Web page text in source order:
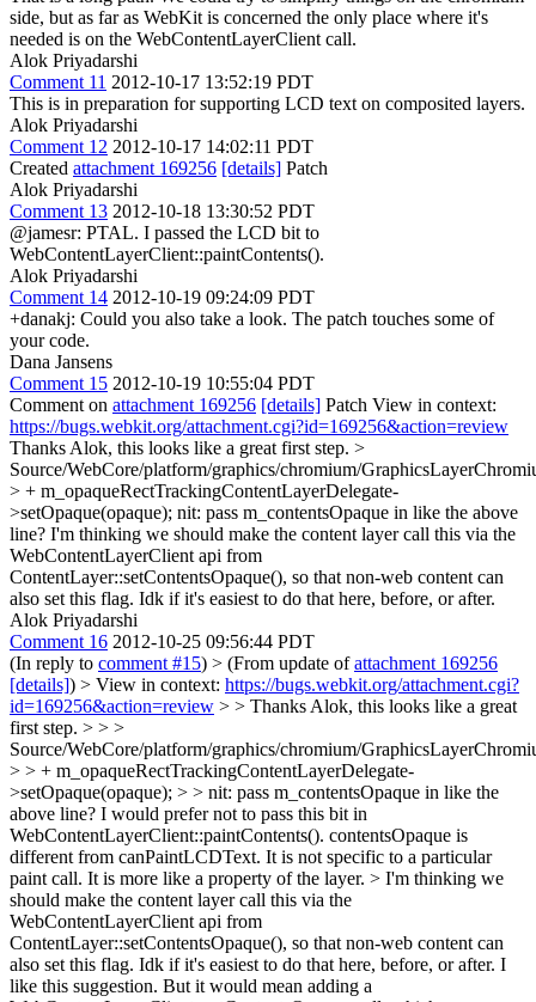
side, but as far as WebKit is concerned the only place where it's
needed is on the WebContentLayerClient call.
Alok Priyadarshi
Comment 11 2012-10-17 13:52:19 PDT
This is in preparation for supporting LCD text on composited layers.
Alok Priyadarshi
Comment 12 2012-10-17 14:02:11 PDT
Created attachment 169256 [details] Patch
Alok Priyadarshi
Comment 13 2012-10-18 13:30:52 PDT
@jamesr: PTAL. I passed the LCD bit to
WebContentLayerClient::paintContents().
Alok Priyadarshi
Comment 14 2012-10-19 09:24:09 PDT
+danakj: Could you also take a look. The patch touches some of
your code.
Dana Jansens
Comment 15 2012-10-19 10:55:04 PDT
Comment on attachment 169256 [details] Patch View in context:
https://bugs.webkit.org/attachment.cgi?id=169256&action=review
Thanks Alok, this looks like a great first step. >
Source/WebCore/platform/graphics/chromium/
> + m_opaqueRectTrackingContentLayerDelegate-
>setOpaque(opaque); nit: pass m_contentsOpaque in like the above
line? I'm thinking we should make the content layer call this via the
WebContentLayerClient api from
ContentLayer::setContentsOpaque(), so that non-web content can
also set this flag. Idk if it's easiest to do that here, before, or after.
Alok Priyadarshi
Comment 16 2012-10-25 09:56:44 PDT
(In reply to comment #15) > (From update ofattachment 169256
[details]) > View in context: https://bugs.webkit.org/attachment.cgi?
id=169256&action=review > > Thanks Alok, this looks like a great
first step. > > >
Source/WebCore/platform/graphics/chromium/
> > + m_opaqueRectTrackingContentLayerDelegate-
>setOpaque(opaque); > > nit: pass m_contentsOpaque in like the
above line? I would prefer not to pass this bit in
WebContentLayerClient::paintContents(). contentsOpaque is
different from canPaintLCDText. It is not specific to a particular
paint call. It is more like a property of the layer. > I'm thinking we
should make the content layer call this via the
WebContentLayerClient api from
ContentLayer::setContentsOpaque(), so that non-web content can
also set this flag. Idk if it's easiest to do that here, before, or after. I
like this suggestion. But it would mean adding a